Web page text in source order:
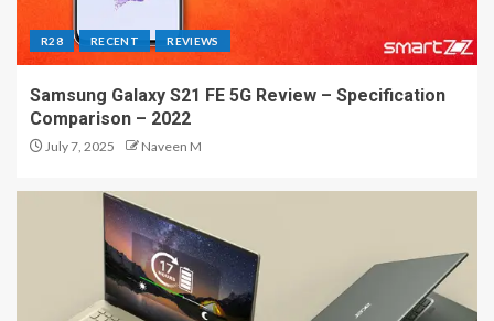
R28 RECENT REVIEWS
Samsung Galaxy S21 FE 5G Review – Specification
Comparison – 2022
July 7, 2025 Naveen M